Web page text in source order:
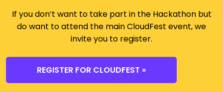
If you don’t want to take part in the Hackathon but
do want to attend the main CloudFest event, we
invite you to register.
REGISTER FOR CLOUDFEST »